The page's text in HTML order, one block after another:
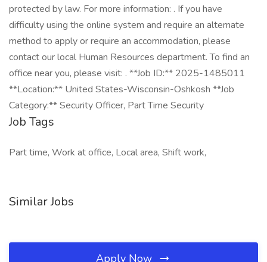
protected by law. For more information: . If you have
difficulty using the online system and require an alternate
method to apply or require an accommodation, please
contact our local Human Resources department. To find an
office near you, please visit: . **Job ID:** 2025-1485011
**Location:** United States-Wisconsin-Oshkosh **Job
Category:** Security Officer, Part Time Security
Job Tags
Part time, Work at office, Local area, Shift work,
Similar Jobs
Apply Now